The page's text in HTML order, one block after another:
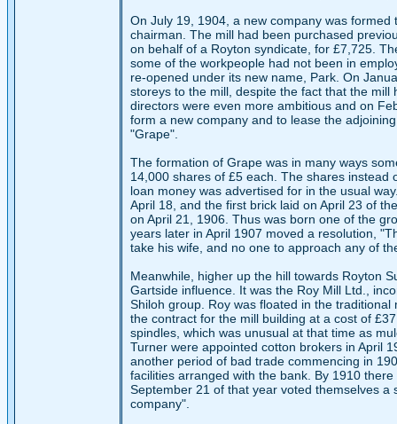
On July 19, 1904, a new company was
chairman. The mill had been purchased
on behalf of a Royton syndicate, for £7,725.
some of the workpeople had not been in
re-opened under its new name, Park. On
storeys to the mill, despite the fact that the
directors were even more ambitious and on
form a new company and to lease the
"Grape".
The formation of Grape was in many ways
14,000 shares of £5 each. The shares
loan money was advertised for in the usual
April 18, and the first brick laid on April 23 of
on April 21, 1906. Thus was born one of the
years later in April 1907 moved a resolution,
take his wife, and no one to approach any of
Meanwhile, higher up the hill towards Royton
Gartside influence. It was the Roy Mill Ltd.,
Shiloh group. Roy was floated in the
the contract for the mill building at a cost of
spindles, which was unusual at that time as
Turner were appointed cotton brokers in April
another period of bad trade commencing in
facilities arranged with the bank. By 1910
September 21 of that year voted themselves
company".